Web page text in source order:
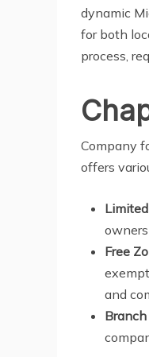
dynamic
for both
process,
Company
offers
Free
and